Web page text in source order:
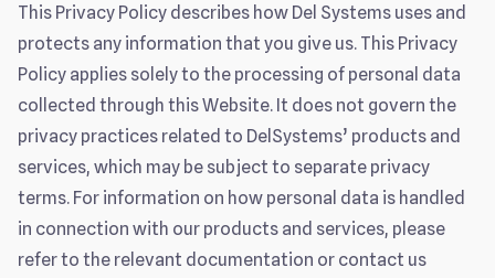
This Privacy Policy describes how Del Systems uses and
protects any information that you give us. This Privacy
Policy applies solely to the processing of personal data
collected through this Website. It does not govern the
privacy practices related to DelSystems’ products and
services, which may be subject to separate privacy
terms. For information on how personal data is handled
in connection with our products and services, please
refer to the relevant documentation or contact us